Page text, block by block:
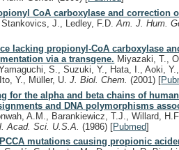
CoA carboxylase and correction
Stankovics, J., Ledley, F.D.Am. J. Hum.
lacking propionyl-CoA carboxylase
via a transgene. Miyazaki, T.,
S., Suzuki, Y., Hata, I., Aoki,
Y., Müller, U.J. Biol. Chem.(2001) [
for the alpha and beta chains of
and DNA polymorphisms
A.M., Barankiewicz, T.J., Willard,
Acad. Sci. U.S.A.(1986) [Pubmed]
mutations causing propionic